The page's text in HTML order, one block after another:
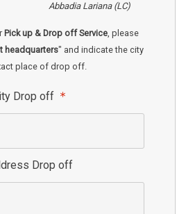
Abbadia Lariana (LC)
Pick up & Drop off Service, please
headquarters" and indicate the city
place of drop off.
Drop off
Drop off